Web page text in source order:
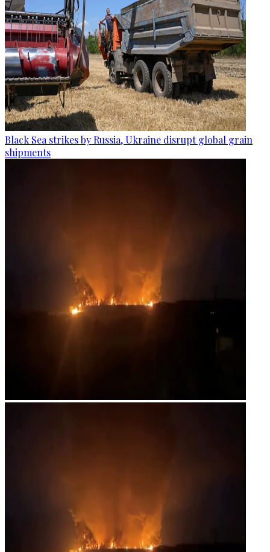
Black Sea strikes by Russia, Ukraine disrupt global grain
shipments